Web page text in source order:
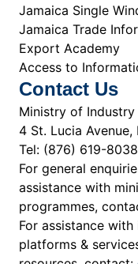
Jamaica Single
Jamaica Trade
Export Academy
Access to
Contact Us
Ministry of
4 St. Lucia
Tel: (876) 619-8038
For general
assistance with
programmes,
For assistance
platforms &